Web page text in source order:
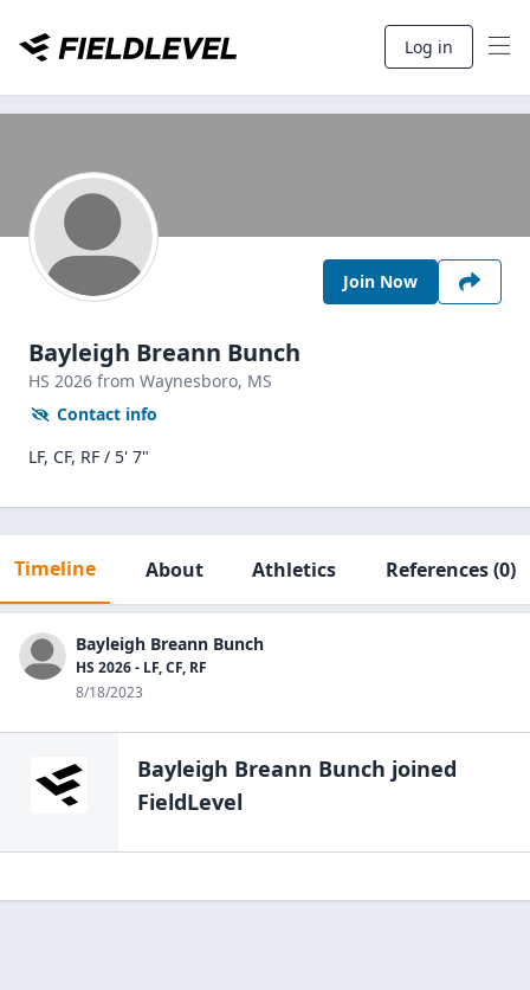
Log in
Join Now
Bayleigh Breann Bunch
HS 2026 from Waynesboro, MS
Contact info
LF, CF, RF / 5' 7"
Timeline About Athletics References(0)
Bayleigh Breann Bunch
HS 2026 - LF, CF, RF
8/18/2023
Bayleigh Breann Bunch joined
FieldLevel